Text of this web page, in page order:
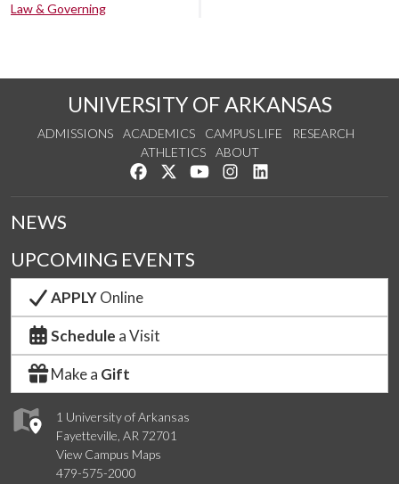
Law & Governing
UNIVERSITY OF ARKANSAS
ADMISSIONS ACADEMICS CAMPUS LIFE
RESEARCH
ATHLETICS
ABOUT
Like us on Facebook
Follow us on Twitter
Watch us on YouTube
See us on Instagram
1 University of Arkansas
Fayetteville, AR 72701
View Campus Maps
479-575-2000
NEWS
UPCOMING EVENTS
APPLYOnline
Schedule a Visit
Make a Gift